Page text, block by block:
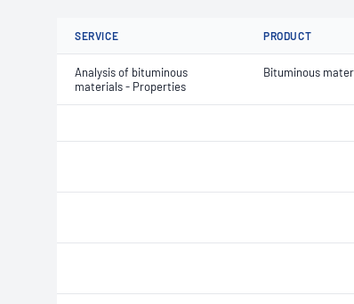
SERVICE PRODUCT
Analysis of bituminous
materials - Properties
Bituminous